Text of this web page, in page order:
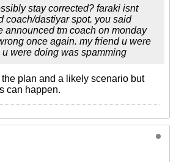
stay corrected? faraki isnt
coach/dastiyar spot. you said
announced tm coach on monday
once again. my friend u were
u were doing was spamming
plan and a likely scenario but
can happen.